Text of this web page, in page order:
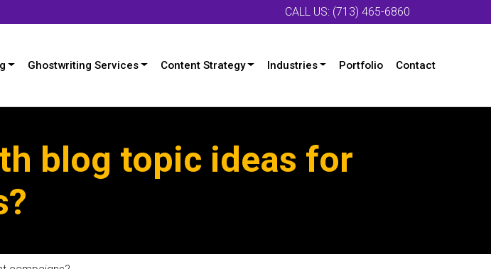
CALL US: (713) 465-6860
Ghostwriting Services Content Strategy Industries Portfolio Contact
blog topic ideas for